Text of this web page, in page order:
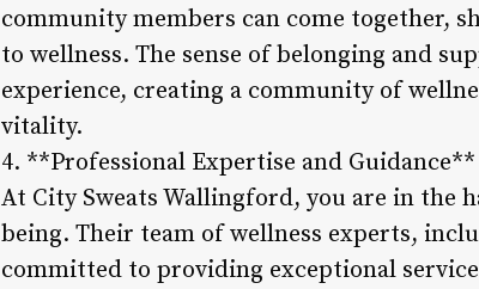
community members can come together,
to wellness. The sense of belonging and
experience, creating a community of
vitality.
4. **Professional Expertise and Guidance**
At City Sweats Wallingford, you are in the
being. Their team of wellness experts,
committed to providing exceptional